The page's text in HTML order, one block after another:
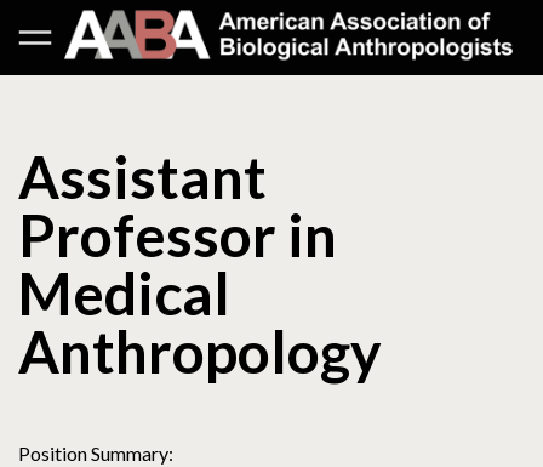
Assistant
Professor in
Medical
Anthropology
Position Summary: